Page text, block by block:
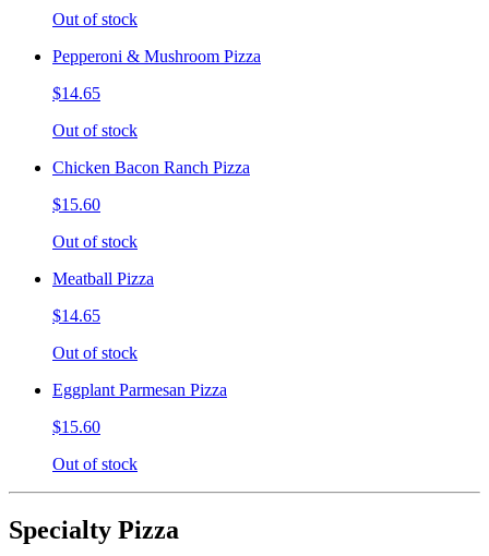
Out of stock
Pepperoni & Mushroom Pizza
$14.65
Out of stock
Chicken Bacon Ranch Pizza
$15.60
Out of stock
Meatball Pizza
$14.65
Out of stock
Eggplant Parmesan Pizza
$15.60
Out of stock
Specialty Pizza